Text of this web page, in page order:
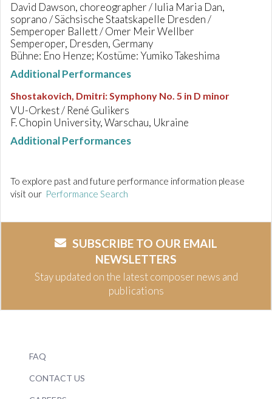
David Dawson, choreographer / Iulia Maria Dan,
soprano / Sächsische Staatskapelle Dresden /
Semperoper Ballett / Omer Meir Wellber
Semperoper, Dresden, Germany
Bühne: Eno Henze; Kostüme: Yumiko Takeshima
Additional Performances
Shostakovich, Dmitri:Symphony No. 5 in D minor
VU-Orkest / René Gulikers
F. Chopin University, Warschau, Ukraine
Additional Performances
To explore past and future performance information please
visit our Performance Search
SUBSCRIBE TO OUR EMAIL
NEWSLETTERS
Stay updated on the latest composer news and
publications
FAQ
CONTACT US